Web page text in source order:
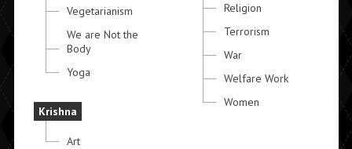
Vegetarianism
We are Not the
Body
Yoga
Krishna
Art
Religion
Terrorism
War
Welfare Work
Women